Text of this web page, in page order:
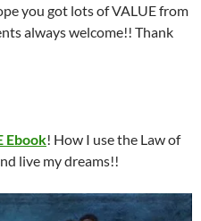
you got lots of VALUE from
always welcome!! Thank
Ebook! How I use the Law of
live my dreams!!